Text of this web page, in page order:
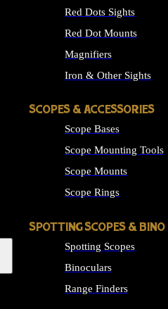
Red Dots Sights
Red Dot Mounts
Magnifiers
Iron & Other Sights
SCOPES & ACCESSORIES
Scope Bases
Scope Mounting Tools
Scope Mounts
Scope Rings
SPOTTING SCOPES & BINO
Spotting Scopes
Binoculars
Range Finders